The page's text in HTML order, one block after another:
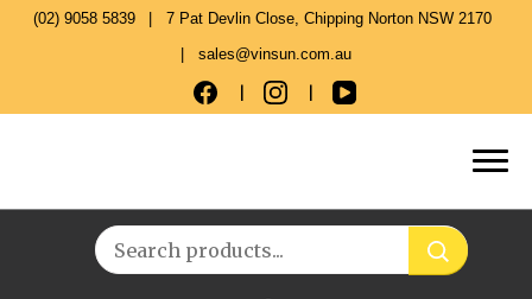
(02) 9058 5839 7 Pat Devlin Close, Chipping Norton NSW 2170
sales@vinsun.com.au